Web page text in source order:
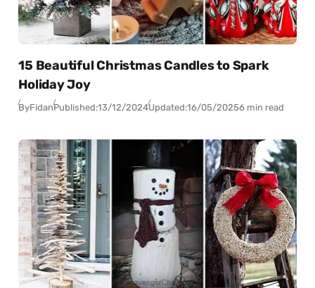
15 Beautiful Christmas Candles to Spark
Holiday Joy
ByFidanPublished:13/12/2024Updated:16/05/20256 min read